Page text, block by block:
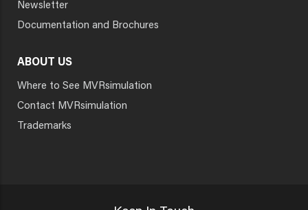
Newsletter
Documentation and Brochures
ABOUT US
Where to See MVRsimulation
Contact MVRsimulation
Trademarks